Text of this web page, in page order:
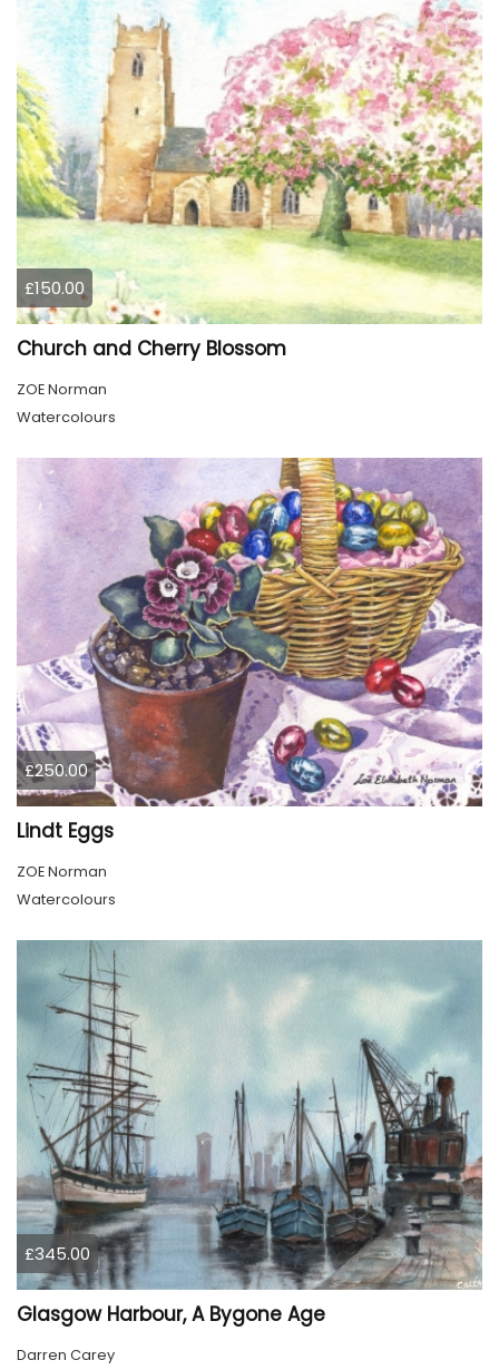
£150.00
Church and Cherry Blossom
ZOE Norman
Watercolours
£250.00
Lindt Eggs
ZOE Norman
Watercolours
£345.00
Glasgow Harbour, A Bygone Age
Darren Carey